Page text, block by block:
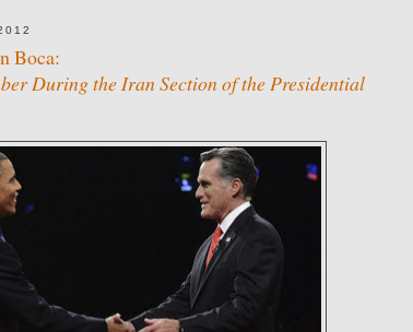
Boca:
During the Iran Section of the Presidential